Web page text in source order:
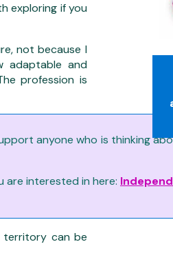
exploring if you
not because I
adaptable and
profession is
anyone who is thinking
are interested in here:
territory can be